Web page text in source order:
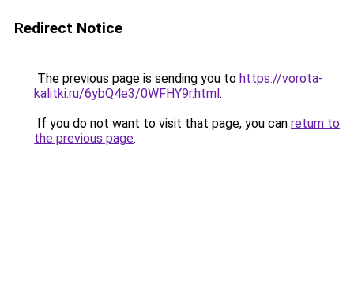
Redirect Notice
The previous page is sending you to https://vorota-
kalitki.ru/6ybQ4e3/0WFHY9r.html.
If you do not want to visit that page, you can return to
the previous page.